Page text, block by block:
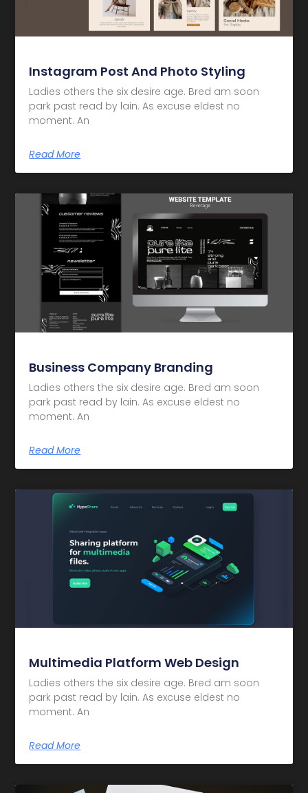
Instagram Post And Photo Styling
Ladies others the six desire age. Bred am soon
park past read by lain. As excuse eldest no
moment. An
Read More
Business Company Branding
Ladies others the six desire age. Bred am soon
park past read by lain. As excuse eldest no
moment. An
Read More
Multimedia Platform Web Design
Ladies others the six desire age. Bred am soon
park past read by lain. As excuse eldest no
moment. An
Read More